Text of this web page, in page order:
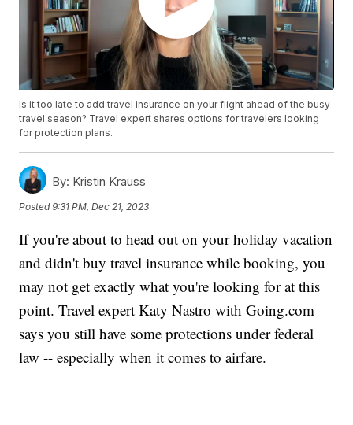
Is it too late to add travel insurance on your flight ahead of the busy
travel season? Travel expert shares options for travelers looking
for protection plans.
By: Kristin Krauss
Posted9:31 PM, Dec 21, 2023
If you're about to head out on your holiday vacation
and didn't buy travel insurance while booking, you
may not get exactly what you're looking for at this
point. Travel expert Katy Nastro with Going.com
says you still have some protections under federal
law -- especially when it comes to airfare.